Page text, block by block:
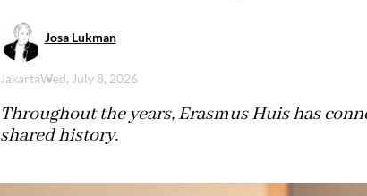
Josa Lukman
JakartaWed, July 8, 2026
Throughout the years, Erasmus Huis has
shared history.